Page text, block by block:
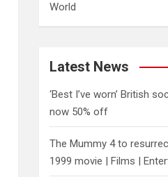
World
Latest News
‘Best I’ve worn’ British
now 50% off
The Mummy 4 to
1999 movie | Films |